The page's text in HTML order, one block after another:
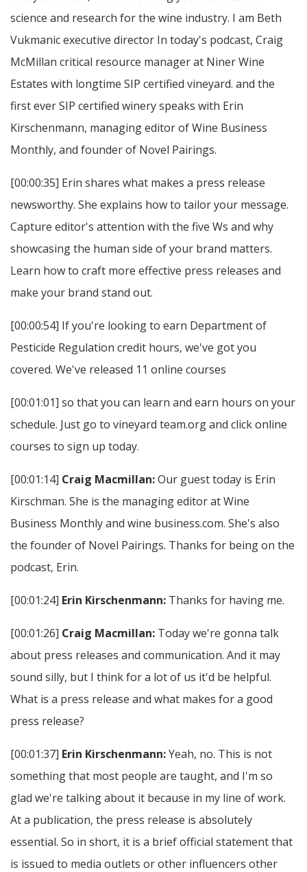
science and research for the wine industry. I am Beth
Vukmanic executive director In today's podcast, Craig
McMillan critical resource manager at Niner Wine
Estates with longtime SIP certified vineyard. and the
first ever SIP certified winery speaks with Erin
Kirschenmann, managing editor of Wine Business
Monthly, and founder of Novel Pairings.
[00:00:35] Erin shares what makes a press release
newsworthy. She explains how to tailor your message.
Capture editor's attention with the five Ws and why
showcasing the human side of your brand matters.
Learn how to craft more effective press releases and
make your brand stand out.
[00:00:54] If you're looking to earn Department of
Pesticide Regulation credit hours, we've got you
covered. We've released 11 online courses
[00:01:01] so that you can learn and earn hours on your
schedule. Just go to vineyard team.org and click online
courses to sign up today.
[00:01:14] Craig Macmillan:Our guest today is Erin
Kirschman. She is the managing editor at Wine
Business Monthly and wine business.com. She's also
the founder of Novel Pairings. Thanks for being on the
podcast, Erin.
[00:01:24] Erin Kirschenmann: Thanks for having me.
[00:01:26] Craig Macmillan: Today we're gonna talk
about press releases and communication. And it may
sound silly, but I think for a lot of us it'd be helpful.
What is a press release and what makes for a good
press release?
[00:01:37] Erin Kirschenmann:Yeah, no. This is not
something that most people are taught, and I'm so
glad we're talking about it because in my line of work.
At a publication, the press release is absolutely
essential. So in short, it is a brief official statement that
is issued to media outlets or other influencers other